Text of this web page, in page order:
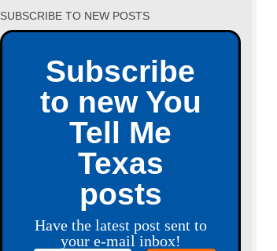
SUBSCRIBE TO NEW POSTS
Subscribe
to new You
Tell Me
Texas
posts
Have the latest post sent to
your e-mail inbox!